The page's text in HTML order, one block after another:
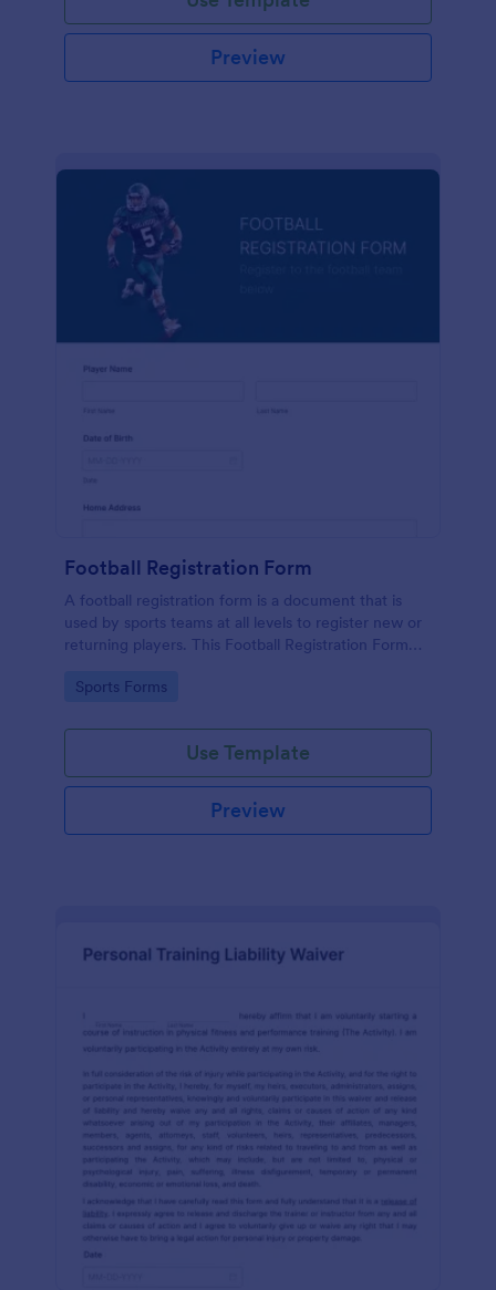
Preview
Football Registration Form
A football registration form is a document that is
used by sports teams at all levels to register new or
returning players. This Football Registration Form
your players online!
Go to Category:
Sports Forms
Use Template
Preview